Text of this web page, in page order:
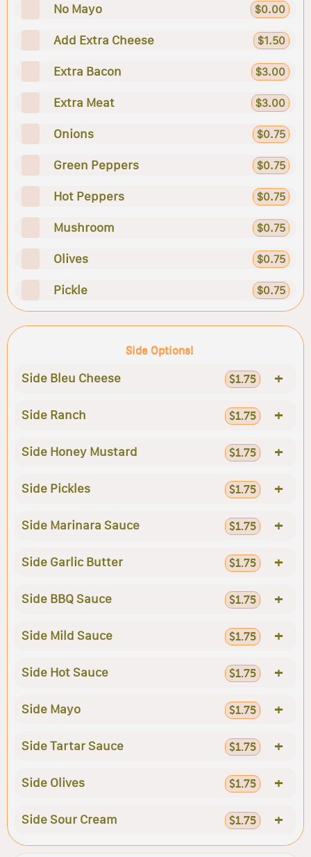
No Mayo $0.00
Add Extra Cheese $1.50
Extra Bacon $3.00
Extra Meat $3.00
Onions $0.75
Green Peppers $0.75
Hot Peppers $0.75
Mushroom $0.75
Olives $0.75
Pickle $0.75
Side Options!
Side Bleu Cheese $1.75 +
Side Ranch $1.75 +
Side Honey Mustard $1.75 +
Side Pickles $1.75 +
Side Marinara Sauce $1.75 +
Side Garlic Butter $1.75 +
Side BBQ Sauce $1.75 +
Side Mild Sauce $1.75 +
Side Hot Sauce $1.75 +
Side Mayo $1.75 +
Side Tartar Sauce $1.75 +
Side Olives $1.75 +
Side Sour Cream $1.75 +